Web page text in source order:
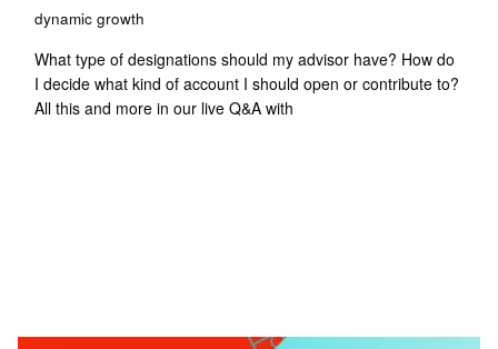
dynamic growth
What type of designations should my advisor have? How do
I decide what kind of account I should open or contribute to?
All this and more in our live Q&A with